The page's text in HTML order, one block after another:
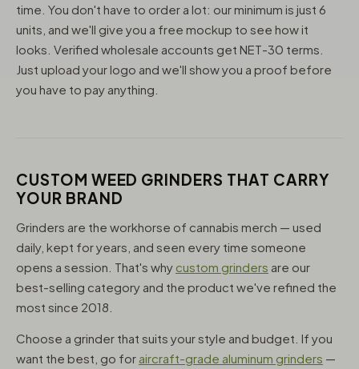
time. You don't have to order a lot: our minimum is just 6
units, and we'll give you a free mockup to see how it
looks. Verified wholesale accounts get NET-30 terms.
Just upload your logo and we'll show you a proof before
you have to pay anything.
CUSTOM WEED GRINDERS THAT CARRY
YOUR BRAND
Grinders are the workhorse of cannabis merch — used
daily, kept for years, and seen every time someone
opens a session. That's why custom grinders are our
best-selling category and the product we've refined the
most since 2018.
Choose a grinder that suits your style and budget. If you
want the best, go for aircraft-grade aluminum grinders —